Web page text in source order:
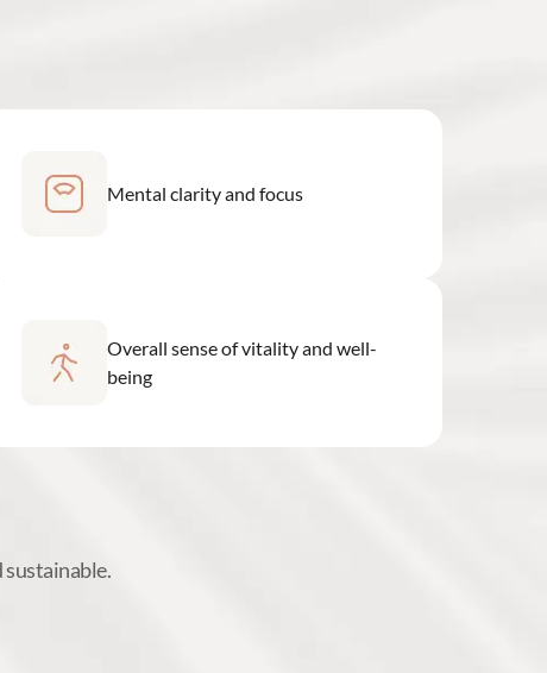
Mental clarity and focus
Overall sense of vitality and well-
being
sustainable.